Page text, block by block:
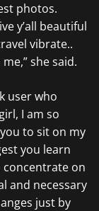
photos.
y’all beautiful
vibrate..
she said.
user who
I am so
to sit on my
you learn
concentrate on
and necessary
just by